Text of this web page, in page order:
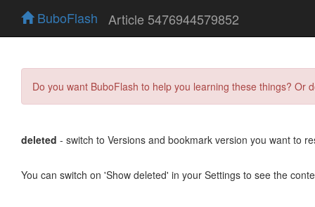
BuboFlash Article 5476944579852
Do you want BuboFlash to help you learning these things?
deleted - switch to Versions and bookmark version you want to
You can switch on 'Show deleted' in your Settings to see the